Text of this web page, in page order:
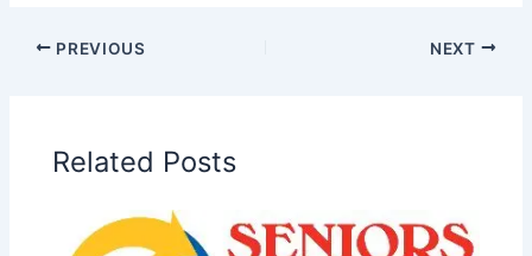
PREVIOUS NEXT
Related Posts